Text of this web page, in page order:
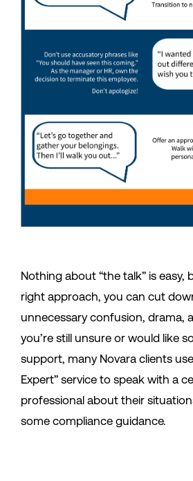
Nothing about “the talk” is easy,
right approach, you can cut
unnecessary confusion, drama,
you’re still unsure or would like
support, many Novara clients
Expert” service to speak with a
professional about their
some compliance guidance.